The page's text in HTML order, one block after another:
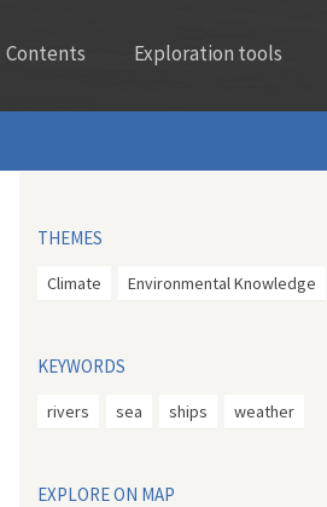
Contents Exploration tools
THEMES
Climate Environmental Knowledge
KEYWORDS
rivers sea ships weather
EXPLORE ON MAP